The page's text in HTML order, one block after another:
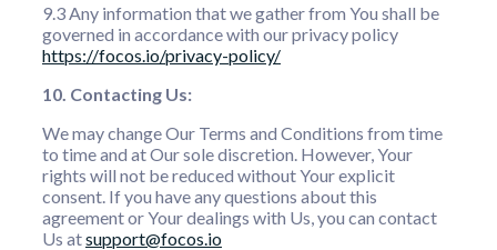
9.3 Any information that we gather from You shall be
governed in accordance with our privacy policy
https://focos.io/privacy-policy/
10. Contacting Us:
We may change Our Terms and Conditions from time
to time and at Our sole discretion. However, Your
rights will not be reduced without Your explicit
consent. If you have any questions about this
agreement or Your dealings with Us, you can contact
Us atsupport@focos.io